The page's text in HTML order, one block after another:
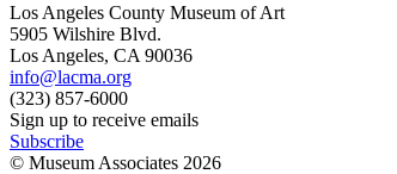
Los Angeles County Museum of Art
5905 Wilshire Blvd.
Los Angeles, CA 90036
info@lacma.org
(323) 857-6000
Sign up to receive emails
Subscribe
© Museum Associates 2026